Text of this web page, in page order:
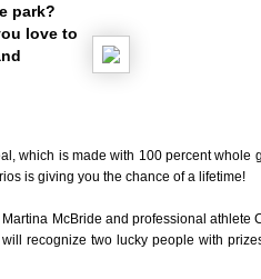
park?
love to
which is made with 100 percent whole
is giving you the chance of a lifetime!
McBride and professional athlete
recognize two lucky people with